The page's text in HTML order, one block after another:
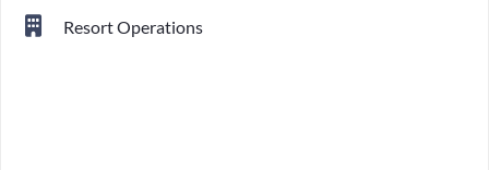
Resort Operations